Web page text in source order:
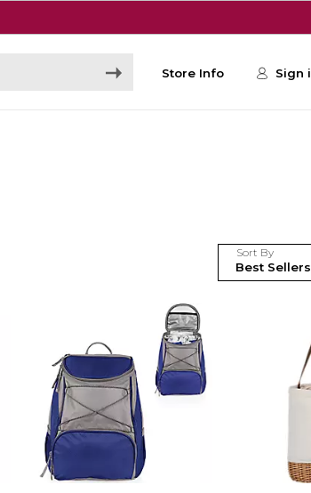
Store Info Sign
Sort By